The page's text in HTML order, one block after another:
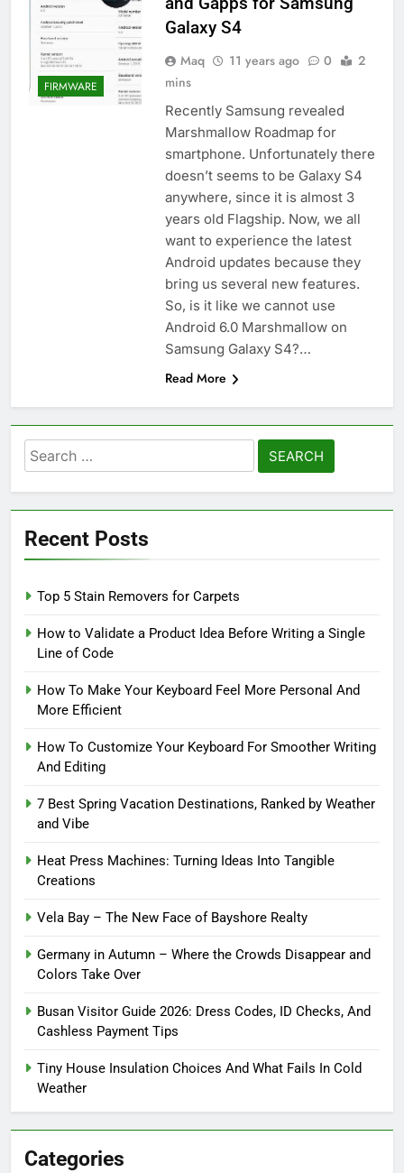
FIRMWARE
Galaxy S4
Maq 11 years ago 0
2
mins
Recently Samsung revealed
Marshmallow Roadmap for
smartphone. Unfortunately there
doesn’t seems to be Galaxy S4
anywhere, since it is almost 3
years old Flagship. Now, we all
want to experience the latest
Android updates because they
bring us several new features.
So, is it like we cannot use
Android 6.0 Marshmallow on
Samsung Galaxy S4?…
Read More
Search
for:
Recent Posts
Top 5 Stain Removers for Carpets
How to Validate a Product Idea Before Writing a Single
Line of Code
How To Make Your Keyboard Feel More Personal And
More Efficient
How To Customize Your Keyboard For Smoother Writing
And Editing
7 Best Spring Vacation Destinations, Ranked by Weather
and Vibe
Heat Press Machines: Turning Ideas Into Tangible
Creations
Vela Bay – The New Face of Bayshore Realty
Germany in Autumn – Where the Crowds Disappear and
Colors Take Over
Busan Visitor Guide 2026: Dress Codes, ID Checks, And
Cashless Payment Tips
Tiny House Insulation Choices And What Fails In Cold
Weather
Categories